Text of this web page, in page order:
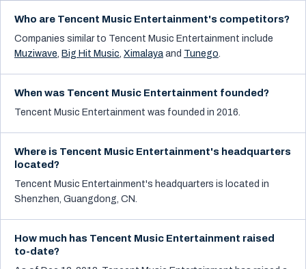
Who are Tencent Music Entertainment's competitors?
Companies similar to Tencent Music Entertainment include
Muziwave, Big Hit Music, Ximalaya and Tunego.
When was Tencent Music Entertainment founded?
Tencent Music Entertainment was founded in 2016.
Where is Tencent Music Entertainment's headquarters
located?
Tencent Music Entertainment's headquarters is located in
Shenzhen, Guangdong, CN.
How much has Tencent Music Entertainment raised
to-date?